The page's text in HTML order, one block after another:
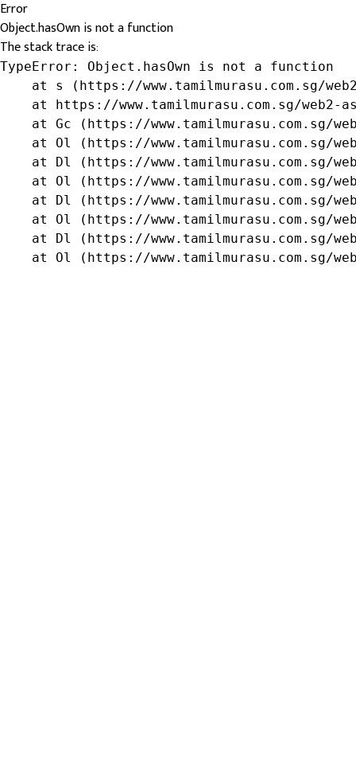
Error
Object.hasOwn is not a function
The stack trace is:
TypeError: Object.hasOwn is not a function
at s (https://www.tamilmurasu.com.sg/
at https://www.tamilmurasu.com.sg/web2-
at Gc (https://www.tamilmurasu.com.sg/
at Ol (https://www.tamilmurasu.com.sg/
at Dl (https://www.tamilmurasu.com.sg/
at Ol (https://www.tamilmurasu.com.sg/
at Dl (https://www.tamilmurasu.com.sg/
at Ol (https://www.tamilmurasu.com.sg/
at Dl (https://www.tamilmurasu.com.sg/
at Ol (https://www.tamilmurasu.com.sg/